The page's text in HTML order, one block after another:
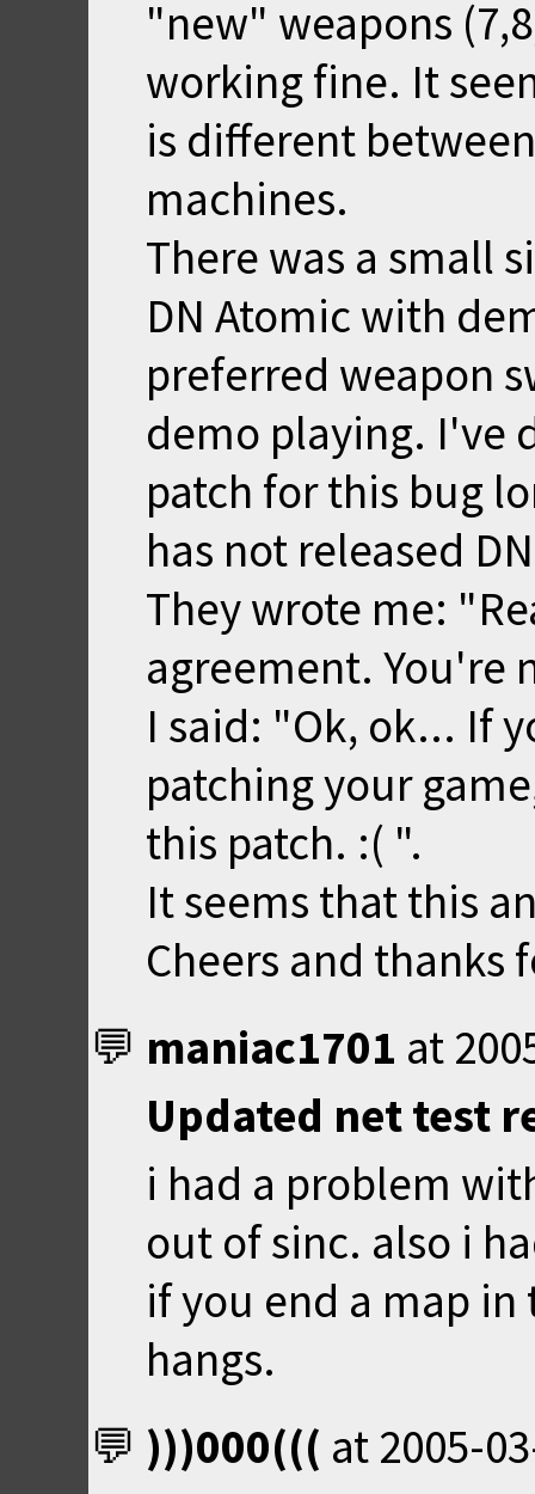
"new" weapons
working fine. It
is different
machines.
There was a small
DN Atomic with
preferred weapon
demo playing. I've
patch for this bug
has not released
They wrote me:
agreement. You're
I said: "Ok, ok... If
patching your
this patch. :( ".
It seems that this
Cheers and thanks
maniac1701 at
Updated net test
i had a problem
out of sinc. also i
if you end a map
hangs.
)))000((( at 2005-